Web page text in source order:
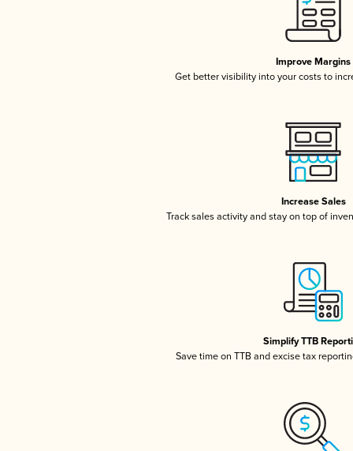
Improve Margins
Get better visibility into your costs to
Increase Sales
Track sales activity and stay on top of
Simplify TTB
Save time on TTB and excise tax